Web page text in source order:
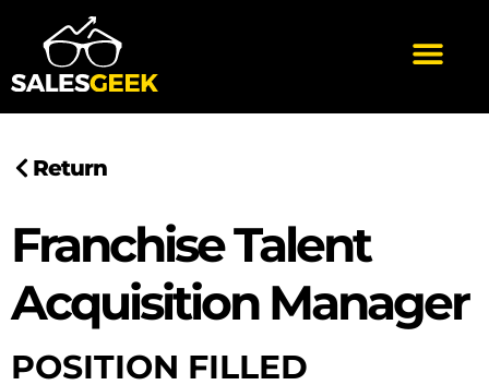
Return
Franchise Talent
Acquisition Manager
POSITION FILLED